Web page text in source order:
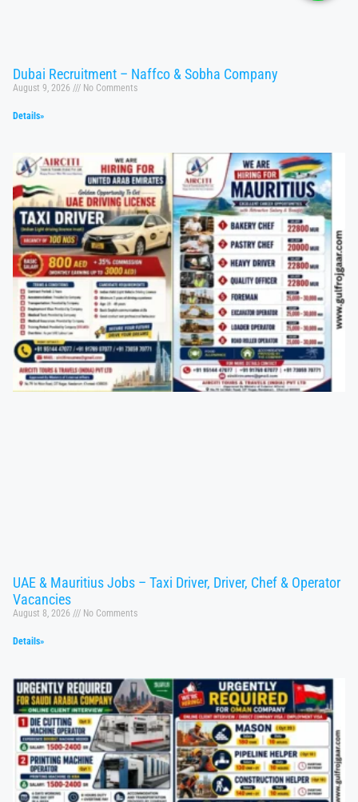
Dubai Recruitment – Naffco & Sobha Company
August 9, 2026 No Comments
Details»
UAE & Mauritius Jobs – Taxi Driver, Driver, Chef & Operator
Vacancies
August 8, 2026 No Comments
Details»